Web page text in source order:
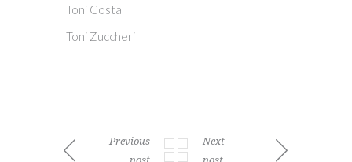
Toni Costa
Toni Zuccheri
Previous
Next